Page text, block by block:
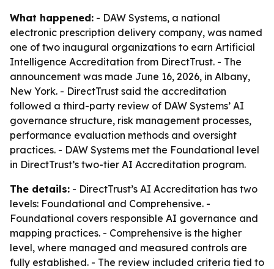
What happened: - DAW Systems, a national
electronic prescription delivery company, was named
one of two inaugural organizations to earn Artificial
Intelligence Accreditation from DirectTrust. - The
announcement was made June 16, 2026, in Albany,
New York. - DirectTrust said the accreditation
followed a third-party review of DAW Systems’ AI
governance structure, risk management processes,
performance evaluation methods and oversight
practices. - DAW Systems met the Foundational level
in DirectTrust’s two-tier AI Accreditation program.
The details: - DirectTrust’s AI Accreditation has two
levels: Foundational and Comprehensive. -
Foundational covers responsible AI governance and
mapping practices. - Comprehensive is the higher
level, where managed and measured controls are
fully established. - The review included criteria tied to